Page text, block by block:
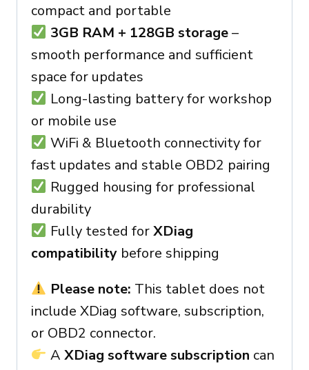
compact and portable
3GB RAM + 128GB storage–
smooth performance and sufficient
space for updates
Long-lasting battery for workshop
or mobile use
WiFi & Bluetooth connectivity for
fast updates and stable OBD2 pairing
Rugged housing for professional
durability
Fully tested forXDiag
compatibility before shipping
Please note: This tablet does not
include XDiag software, subscription,
or OBD2 connector.
A XDiag software subscription can